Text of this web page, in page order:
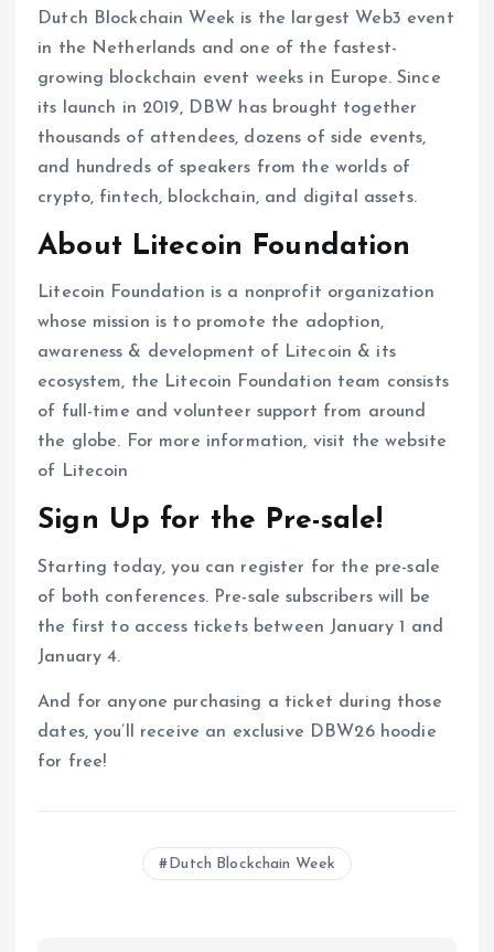
Dutch Blockchain Week is the largest Web3 event
in the Netherlands and one of the fastest-
growing blockchain event weeks in Europe. Since
its launch in 2019, DBW has brought together
thousands of attendees, dozens of side events,
and hundreds of speakers from the worlds of
crypto, fintech, blockchain, and digital assets.
About Litecoin Foundation
Litecoin Foundation is a nonprofit organization
whose mission is to promote the adoption,
awareness & development of Litecoin & its
ecosystem, the Litecoin Foundation team consists
of full-time and volunteer support from around
the globe. For more information, visit the website
of Litecoin
Sign Up for the Pre-sale!
Starting today, you can register for the pre-sale
of both conferences. Pre-sale subscribers will be
the first to access tickets between January 1 and
January 4.
And for anyone purchasing a ticket during those
dates, you’ll receive an exclusive DBW26 hoodie
for free!
Dutch Blockchain Week